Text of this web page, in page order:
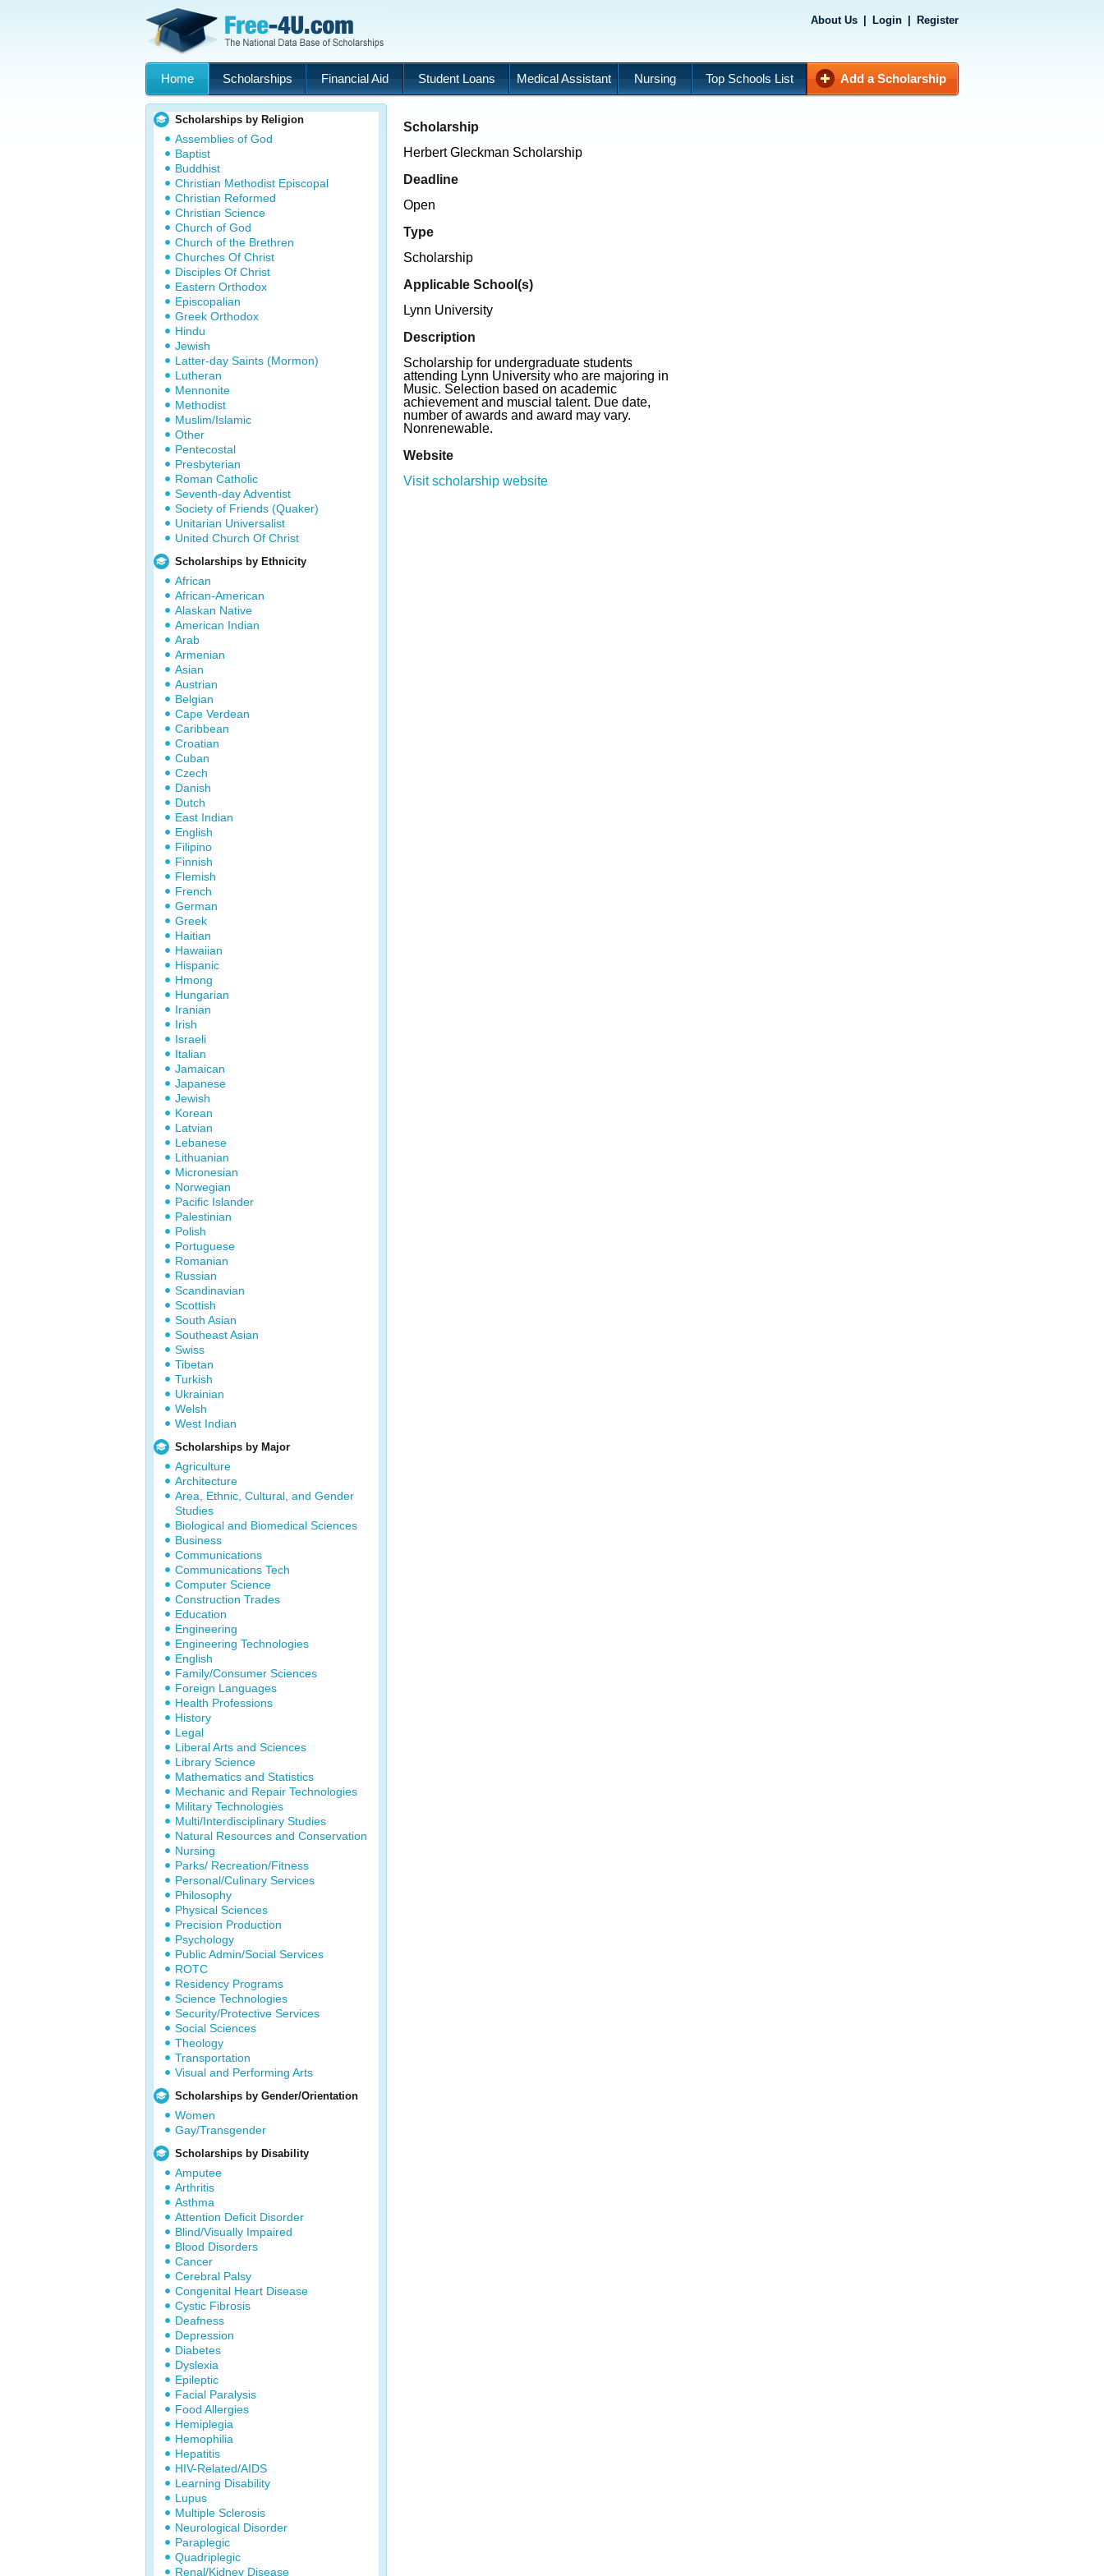
About Us Login Register
Home Scholarships Financial Aid Student Loans Medical Assistant Nursing Top Schools List Add a Scholarship
Scholarships by Religion
Assemblies of God
Baptist
Buddhist
Christian Methodist Episcopal
Christian Reformed
Christian Science
Church of God
Church of the Brethren
Churches Of Christ
Disciples Of Christ
Eastern Orthodox
Episcopalian
Greek Orthodox
Hindu
Jewish
Latter-day Saints (Mormon)
Lutheran
Mennonite
Methodist
Muslim/Islamic
Other
Pentecostal
Presbyterian
Roman Catholic
Seventh-day Adventist
Society of Friends (Quaker)
Unitarian Universalist
United Church Of Christ
Scholarships by Ethnicity
African
African-American
Alaskan Native
American Indian
Arab
Armenian
Asian
Austrian
Belgian
Cape Verdean
Caribbean
Croatian
Cuban
Czech
Danish
Dutch
East Indian
English
Filipino
Finnish
Flemish
French
German
Greek
Haitian
Hawaiian
Hispanic
Hmong
Hungarian
Iranian
Irish
Israeli
Italian
Jamaican
Japanese
Jewish
Korean
Latvian
Lebanese
Lithuanian
Micronesian
Norwegian
Pacific Islander
Palestinian
Polish
Portuguese
Romanian
Russian
Scandinavian
Scottish
South Asian
Southeast Asian
Swiss
Tibetan
Turkish
Ukrainian
Welsh
West Indian
Scholarships by Major
Agriculture
Architecture
Area, Ethnic, Cultural, and Gender
Studies
Biological and Biomedical Sciences
Business
Communications
Communications Tech
Computer Science
Construction Trades
Education
Engineering
Engineering Technologies
English
Family/Consumer Sciences
Foreign Languages
Health Professions
History
Legal
Liberal Arts and Sciences
Library Science
Mathematics and Statistics
Mechanic and Repair Technologies
Military Technologies
Multi/Interdisciplinary Studies
Natural Resources and Conservation
Nursing
Parks/ Recreation/Fitness
Personal/Culinary Services
Philosophy
Physical Sciences
Precision Production
Psychology
Public Admin/Social Services
ROTC
Residency Programs
Science Technologies
Security/Protective Services
Social Sciences
Theology
Transportation
Visual and Performing Arts
Scholarships by Gender/Orientation
Women
Gay/Transgender
Scholarships by Disability
Amputee
Arthritis
Asthma
Attention Deficit Disorder
Blind/Visually Impaired
Blood Disorders
Cancer
Cerebral Palsy
Congenital Heart Disease
Cystic Fibrosis
Deafness
Depression
Diabetes
Dyslexia
Epileptic
Facial Paralysis
Food Allergies
Hemiplegia
Hemophilia
Hepatitis
HIV-Related/AIDS
Learning Disability
Lupus
Multiple Sclerosis
Neurological Disorder
Paraplegic
Quadriplegic
Renal/Kidney Disease
Scholarship
Herbert Gleckman Scholarship
Deadline
Open
Type
Scholarship
Applicable School(s)
Lynn University
Description
Scholarship for undergraduate students
attending Lynn University who are majoring in
Music. Selection based on academic
achievement and muscial talent. Due date,
number of awards and award may vary.
Nonrenewable.
Website
Visit scholarship website